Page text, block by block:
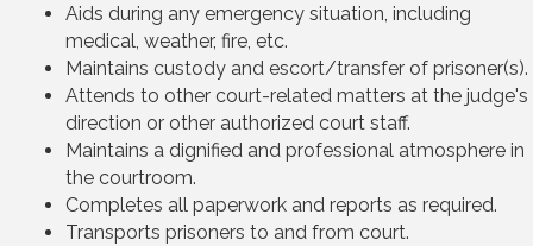
Aids during any emergency situation, including
medical, weather, fire, etc.
Maintains custody and escort/transfer of prisoner(s).
Attends to other court-related matters at the judge's
direction or other authorized court staff.
Maintains a dignified and professional atmosphere in
the courtroom.
Completes all paperwork and reports as required.
Transports prisoners to and from court.